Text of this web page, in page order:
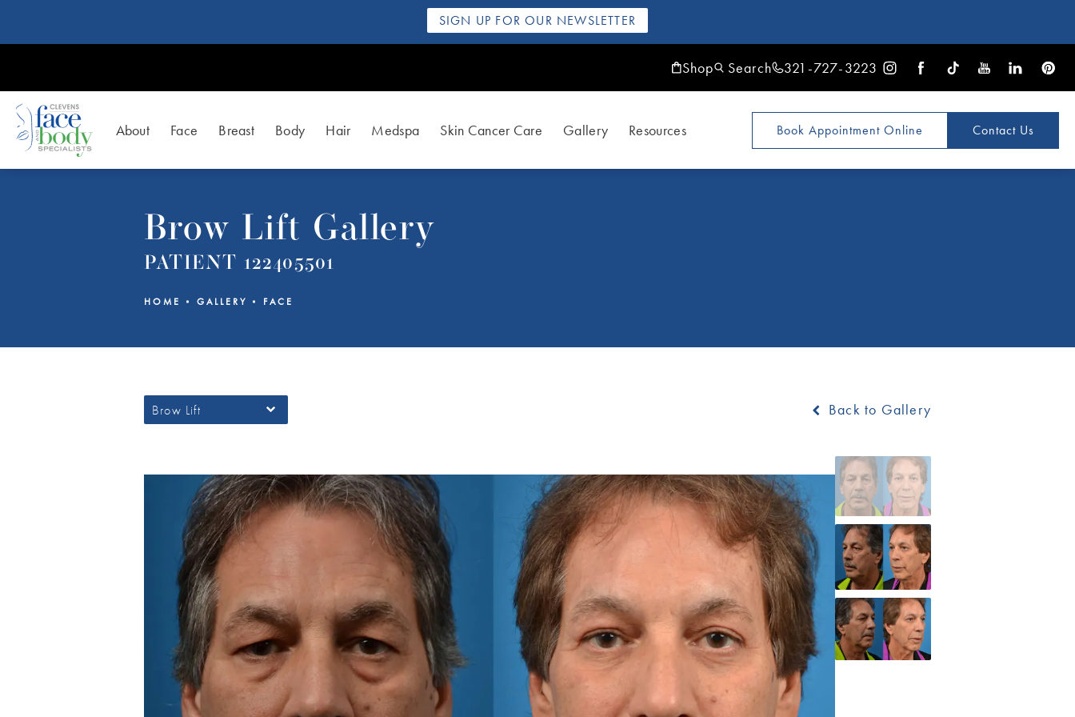
SIGN UP FOR OUR NEWSLETTER
Shop Search 321-727-3223
About Face Breast Body Hair Medspa Skin Cancer Care Gallery Resources Book Appointment Online Contact Us
Brow Lift Gallery
PATIENT 122405501
HOME GALLERY FACE
Brow Lift Back to Gallery